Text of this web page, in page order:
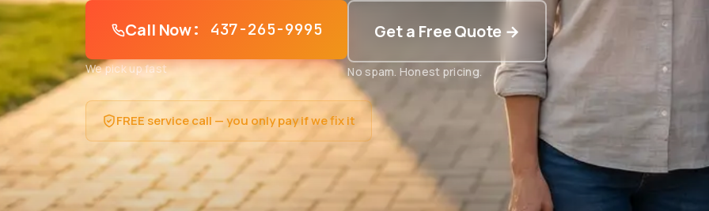
Call Now: 437-265-9995
We pick up fast
Get a Free Quote →
No spam. Honest pricing.
FREE service call — you only pay if we fix it